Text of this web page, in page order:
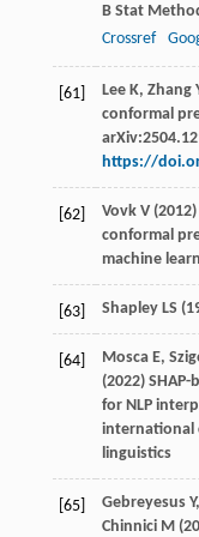
B Stat
Crossref
[61]
Lee K,
conformal
https://
[62]
Vovk V
conformal
machine
[63] Shapley LS
[64]
Mosca E,
(2022)
for NLP
international
linguistics
[65]
Gebreyesus
Chinnici M